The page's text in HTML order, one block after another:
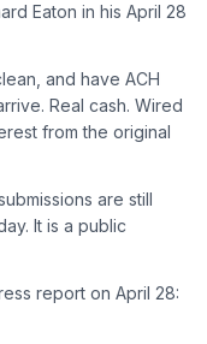
Eaton in his April 28
and have ACH
Real cash. Wired
from the original
are still
It is a public
report on April 28: